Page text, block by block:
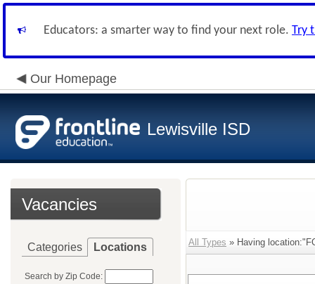
Educators: a smarter way to find your next role. Try
Our Homepage
Lewisville ISD
Vacancies
Categories Locations
Search by Zip Code:
All Types » Having